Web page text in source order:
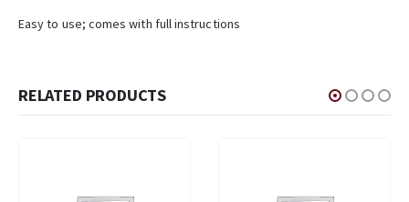
Easy to use; comes with full instructions
RELATED PRODUCTS